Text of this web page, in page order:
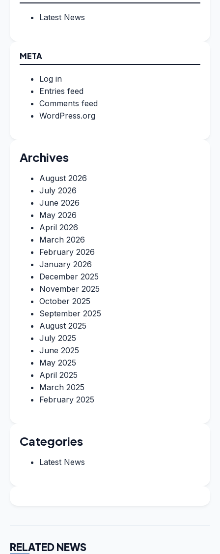
Latest News
META
Log in
Entries feed
Comments feed
WordPress.org
Archives
August 2026
July 2026
June 2026
May 2026
April 2026
March 2026
February 2026
January 2026
December 2025
November 2025
October 2025
September 2025
August 2025
July 2025
June 2025
May 2025
April 2025
March 2025
February 2025
Categories
Latest News
RELATED NEWS